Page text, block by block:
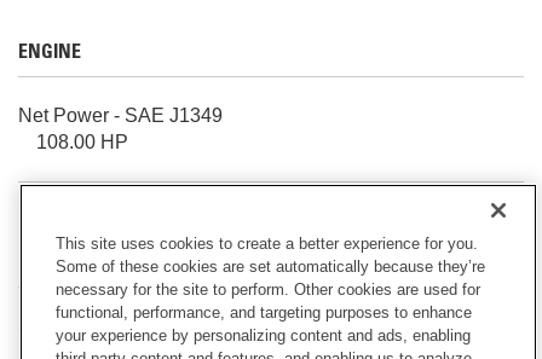
ENGINE
Net Power - SAE J1349
108.00 HP
4.13 in
5.00 in
This site uses cookies to create a better experience for you.
Some of these cookies are set automatically because they’re
necessary for the site to perform. Other cookies are used for
functional, performance, and targeting purposes to enhance
your experience by personalizing content and ads, enabling